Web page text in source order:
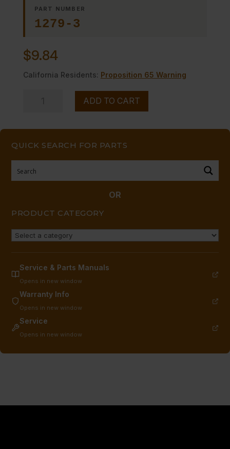
QUICK SEARCH FOR PARTS
OR
PRODUCT CATEGORY
Service & Parts Manuals
Opens in new window
Warranty Info
Opens in new window
Service
Opens in new window
PART NUMBER
1279-3
$9.84
California Residents: Proposition 65 Warning
NPTM
ADD TO CART